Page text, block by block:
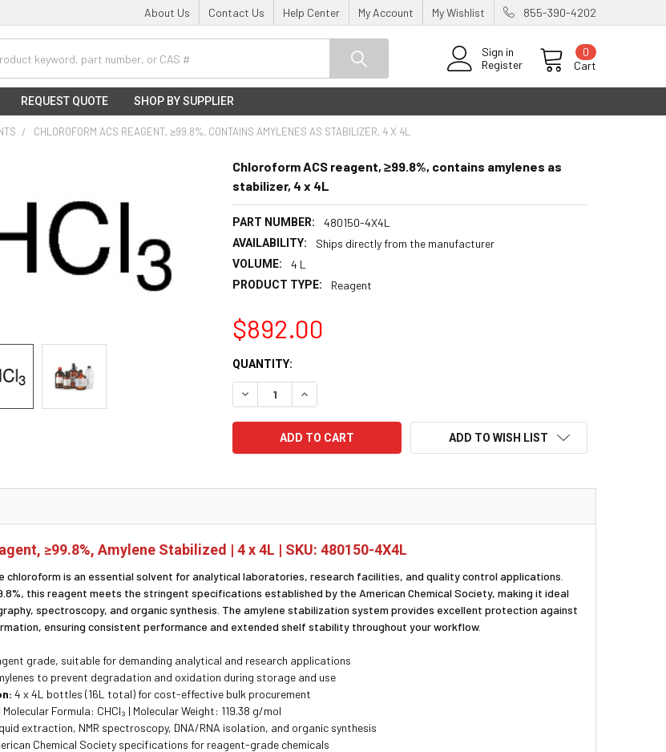
About Us Contact Us Help Center My Account My Wishlist 855-390-4202
Sign in
Register
Cart
0
REQUEST QUOTE SHOP BY SUPPLIER
CHLOROFORM ACS REAGENT, ≥99.8%, CONTAINS AMYLENES AS STABILIZER, 4 X 4L
Chloroform ACS reagent, ≥99.8%, contains amylenes as
stabilizer, 4 x 4L
PART NUMBER: 480150-4X4L
AVAILABILITY: Ships directly from the manufacturer
VOLUME: 4 L
PRODUCT TYPE: Reagent
$892.00
CURRENT
STOCK:
QUANTITY:
DECREASE QUANTITY:INCREASE QUANTITY:
ADD TO WISH LIST
≥99.8%, Amylene Stabilized | 4 x 4L | SKU: 480150-4X4L
chloroform is an essential solvent for analytical laboratories, research facilities, and quality control applications.
this reagent meets the stringent specifications established by the American Chemical Society, making it ideal
spectroscopy, and organic synthesis. The amylene stabilization system provides excellent protection against
ensuring consistent performance and extended shelf stability throughout your workflow.
grade, suitable for demanding analytical and research applications
to prevent degradation and oxidation during storage and use
4 x 4L bottles (16L total) for cost-effective bulk procurement
Formula: CHCl₃ | Molecular Weight: 119.38 g/mol
extraction, NMR spectroscopy, DNA/RNA isolation, and organic synthesis
Chemical Society specifications for reagent-grade chemicals